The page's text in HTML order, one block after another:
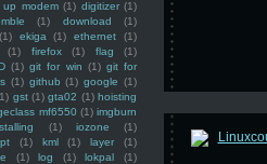
up modem (1) digitizer (1)
(1) download
(1)
(1) ekiga (1) ethernet
(1)
(1) firefox (1) flag
(1)
(1) git for win (1) git for
(1) github (1) google (1)
gst (1) gta02 (1) hoisting
mf6550 (1) imgburn
(1) iozone
(1)
(1) kml (1) layer
(1)
(1) log (1) lokpal
(1)